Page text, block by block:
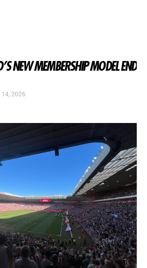
NEW MEMBERSHIP MODEL END
2026